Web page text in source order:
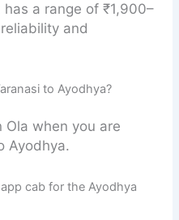
a range of ₹1,900–
and
to Ayodhya?
Ola when you are
Ayodhya.
cab for the Ayodhya